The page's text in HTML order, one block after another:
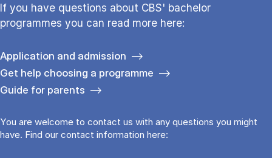
If you have questions about CBS' bachelor
programmes you can read more here:
Application and admission
Get help choosing a programme
Guide for parents
You are welcome to contact us with any questions you might
have. Find our contact information here: